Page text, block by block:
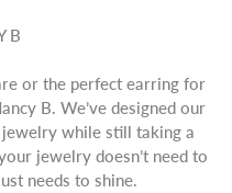
B
or the perfect earring for
B. We’ve designed our
while still taking a
jewelry doesn’t need to
needs to shine.